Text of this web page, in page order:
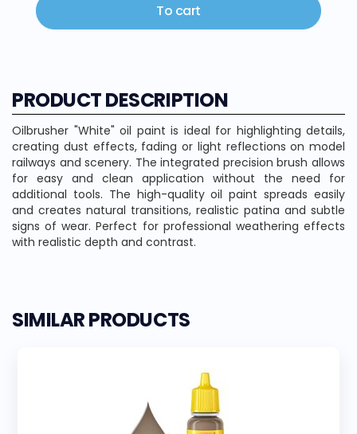
To cart
PRODUCT DESCRIPTION
Oilbrusher "White" oil paint is ideal for highlighting details,
creating dust effects, fading or light reflections on model
railways and scenery. The integrated precision brush allows
for easy and clean application without the need for
additional tools. The high-quality oil paint spreads easily
and creates natural transitions, realistic patina and subtle
signs of wear. Perfect for professional weathering effects
with realistic depth and contrast.
SIMILAR PRODUCTS